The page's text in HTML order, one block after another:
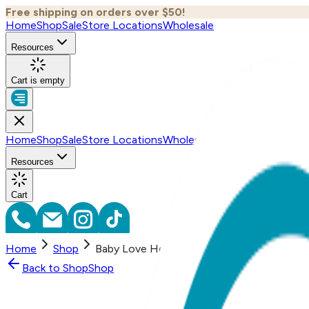
Free shipping on orders over $50!
HomeShopSaleStore LocationsWholesale
Resources
Cart is empty
HomeShopSaleStore LocationsWholesale
Resources
Cart
Home Shop
Baby Love Heart Boogie Toes Rattle Socks
Back to ShopShop